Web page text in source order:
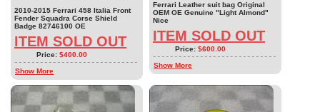
2010-2015 Ferrari 458 Italia Front
Fender Squadra Corse Shield
Badge 82746100 OE
ITEM SOLD OUT
Price: $400.00
Show More
Ferrari Leather suit bag Original
OEM OE Genuine "Light Almond"
Nice
ITEM SOLD OUT
Price: $600.00
Show More